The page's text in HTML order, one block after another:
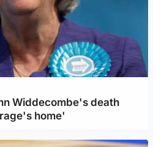
Widdecombe's death
home'